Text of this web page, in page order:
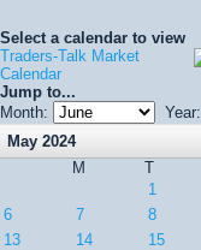
Select a calendar to view
Traders-Talk Market
Calendar
Jump to...
Month:
Year:
May 2024
M
T
1
6
7 8
13
14 15